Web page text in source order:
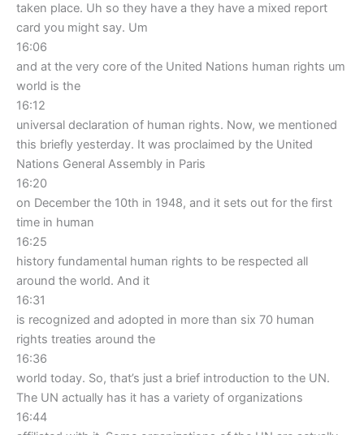
taken place. Uh so they have a they have a mixed report
card you might say. Um
16:06
and at the very core of the United Nations human rights um
world is the
16:12
universal declaration of human rights. Now, we mentioned
this briefly yesterday. It was proclaimed by the United
Nations General Assembly in Paris
16:20
on December the 10th in 1948, and it sets out for the first
time in human
16:25
history fundamental human rights to be respected all
around the world. And it
16:31
is recognized and adopted in more than six 70 human
rights treaties around the
16:36
world today. So, that’s just a brief introduction to the UN.
The UN actually has it has a variety of organizations
16:44